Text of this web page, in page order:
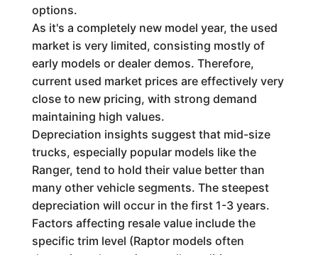
options.
As it's a completely new model year, the used
market is very limited, consisting mostly of
early models or dealer demos. Therefore,
current used market prices are effectively very
close to new pricing, with strong demand
maintaining high values.
Depreciation insights suggest that mid-size
trucks, especially popular models like the
Ranger, tend to hold their value better than
many other vehicle segments. The steepest
depreciation will occur in the first 1-3 years.
Factors affecting resale value include the
specific trim level (Raptor models often